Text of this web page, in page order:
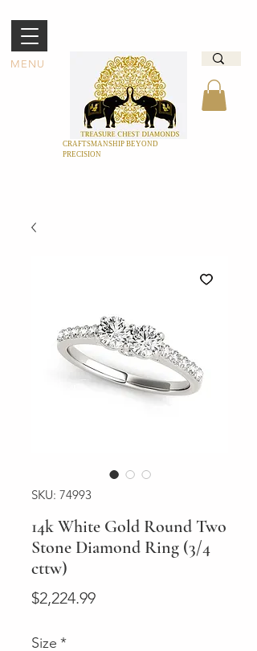
MENU
CRAFTSMANSHIP BEYOND
PRECISION
SKU: 74993
14k White Gold Round Two
Stone Diamond Ring (3/4
cttw)
$2,224.99Price
Size *